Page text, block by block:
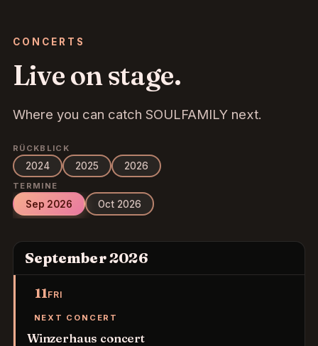
CONCERTS
Live on stage.
Where you can catch SOULFAMILY next.
RÜCKBLICK
2024 2025 2026
TERMINE
Sep 2026 Oct 2026
September 2026
11FRI
NEXT CONCERT
Winzerhaus concert